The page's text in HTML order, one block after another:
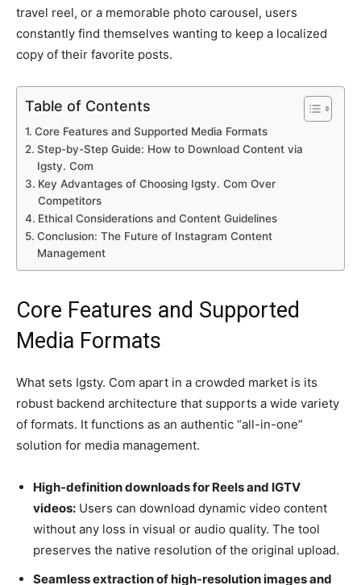
travel reel, or a memorable photo carousel, users
constantly find themselves wanting to keep a localized
copy of their favorite posts.
Table of Contents
Core Features and Supported Media Formats
Step-by-Step Guide: How to Download Content via
Igsty. Com
Key Advantages of Choosing Igsty. Com Over
Competitors
Ethical Considerations and Content Guidelines
Conclusion: The Future of Instagram Content
Management
Core Features and Supported
Media Formats
What sets Igsty. Com apart in a crowded market is its
robust backend architecture that supports a wide variety
of formats. It functions as an authentic “all-in-one”
solution for media management.
High-definition downloads for Reels and IGTV
videos: Users can download dynamic video content
without any loss in visual or audio quality. The tool
preserves the native resolution of the original upload.
Seamless extraction of high-resolution images and